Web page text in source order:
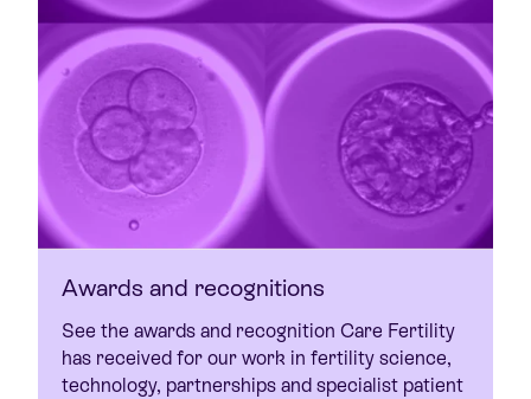
Awards and recognitions
See the awards and recognition Care Fertility
has received for our work in fertility science,
technology, partnerships and specialist patient